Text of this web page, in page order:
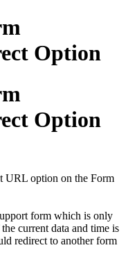
Option
Option
URL option on the Form
form which is only
current data and time is
redirect to another form